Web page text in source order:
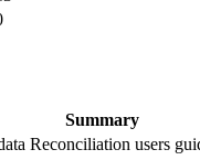
Summary
Reconciliation users